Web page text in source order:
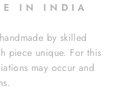
E I N I N D I A
by skilled
piece unique. For this
may occur and